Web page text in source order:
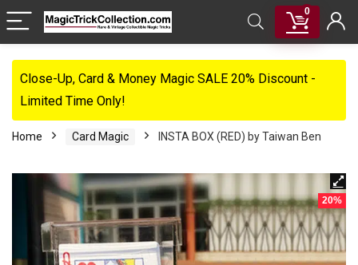
0
Close-Up, Card & Money Magic SALE 20% Discount -
Limited Time Only!
Home Card Magic INSTA BOX (RED) by Taiwan Ben
20%